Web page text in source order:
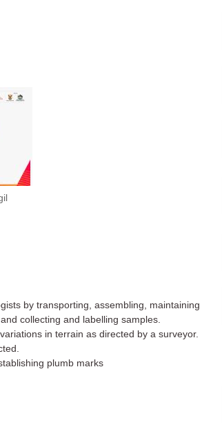
by transporting, assembling, maintaining
collecting and labelling samples.
in terrain as directed by a surveyor.
plumb marks